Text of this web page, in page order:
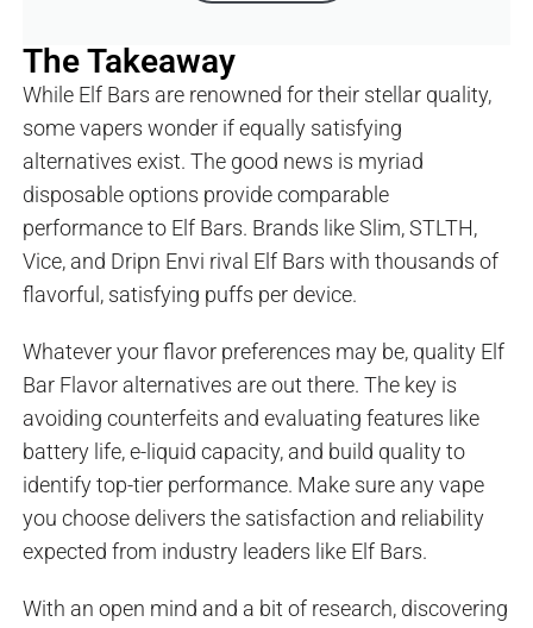
The Takeaway
While Elf Bars are renowned for their stellar quality,
some vapers wonder if equally satisfying
alternatives exist. The good news is myriad
disposable options provide comparable
performance to Elf Bars. Brands like Slim, STLTH,
Vice, and Dripn Envi rival Elf Bars with thousands of
flavorful, satisfying puffs per device.
Whatever your flavor preferences may be, quality Elf
Bar Flavor alternatives are out there. The key is
avoiding counterfeits and evaluating features like
battery life, e-liquid capacity, and build quality to
identify top-tier performance. Make sure any vape
you choose delivers the satisfaction and reliability
expected from industry leaders like Elf Bars.
With an open mind and a bit of research, discovering